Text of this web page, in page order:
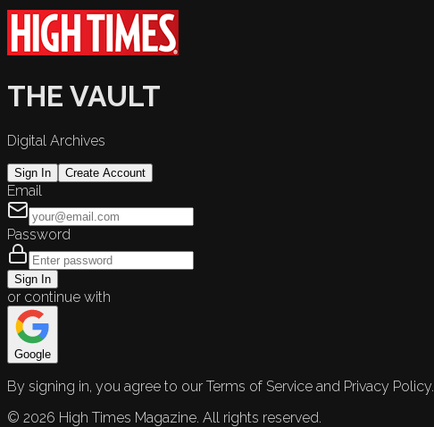
THE VAULT
Digital Archives
Sign In Create Account
Email
Password
Sign In
or continue with
Google
By signing in, you agree to our Terms of Service and Privacy Policy.
© 2026 High Times Magazine. All rights reserved.